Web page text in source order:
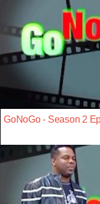
GoNoGo - Season 2